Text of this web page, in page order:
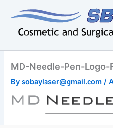
content
MD-Needle-Pen-Logo-
Bysobaylaser@gmail.com/